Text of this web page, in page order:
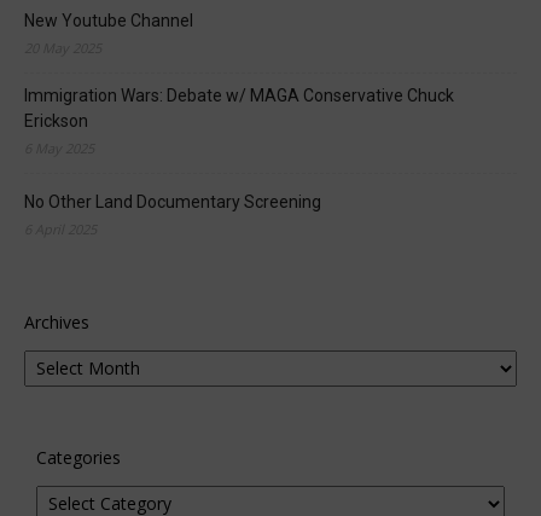
New Youtube Channel
Immigration Wars: Debate w/ MAGA Conservative Chuck
Erickson
No Other Land Documentary Screening
Archives
Categories